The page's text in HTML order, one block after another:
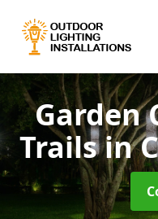
Garden
Trailsin